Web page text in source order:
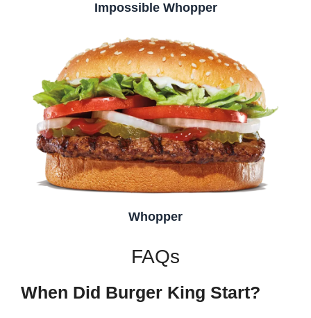
Impossible Whopper
Whopper
FAQs
When Did Burger King Start?